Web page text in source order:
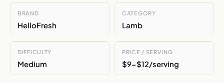
BRAND
HelloFresh
CATEGORY
Lamb
DIFFICULTY
Medium
PRICE / SERVING
$9-$12/serving